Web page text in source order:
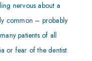
nervous about a
common – probably
patients of all
or fear of the dentist.